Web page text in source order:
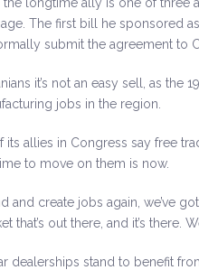
The first bill he sponsored
submit the agreement to
it’s not an easy sell, as the
jobs in the region.
its allies in Congress say free
to move on them is now.
and create jobs again, we’ve
that’s out there, and it’s there.
dealerships stand to benefit